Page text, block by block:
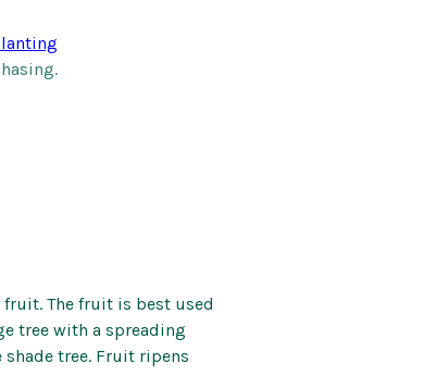
The fruit is best used
tree with a spreading
tree. Fruit ripens